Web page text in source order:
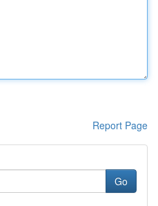
Report Page
Go